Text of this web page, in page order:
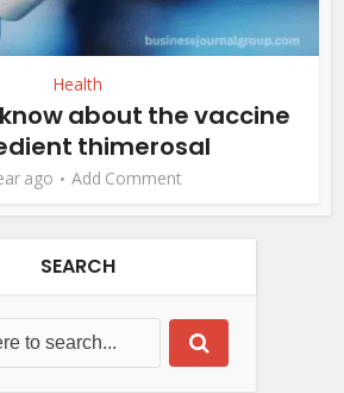
Health
about the vaccine
thimerosal
ago Add Comment
SEARCH